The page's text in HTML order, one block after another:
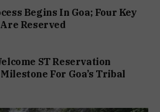
Begins In Goa; Four Key
Reserved
ST Reservation
For Goa’s Tribal